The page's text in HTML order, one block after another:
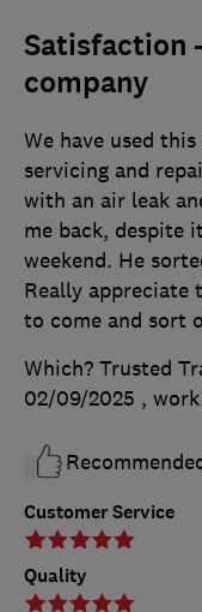
Satisfaction
company
Customer Service
Quality
We have used
servicing and
with an air leak
me back, despite
weekend. He
Really appreciate
to come and sort
Which? Trusted
02/09/2025 ,